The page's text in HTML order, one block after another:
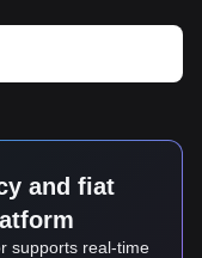
and fiat
supports real-time